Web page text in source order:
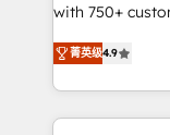
projects •
technology for
English, Spanish,
smarter with AI
with 750+
healthcare, real
150+ HubSpot-
solutions to
Our Expertise 🔹 Onboarding & Implementation:
菁英级4.9